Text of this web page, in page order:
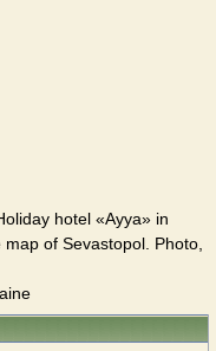
hotel «Ayya» in
of Sevastopol. Photo,